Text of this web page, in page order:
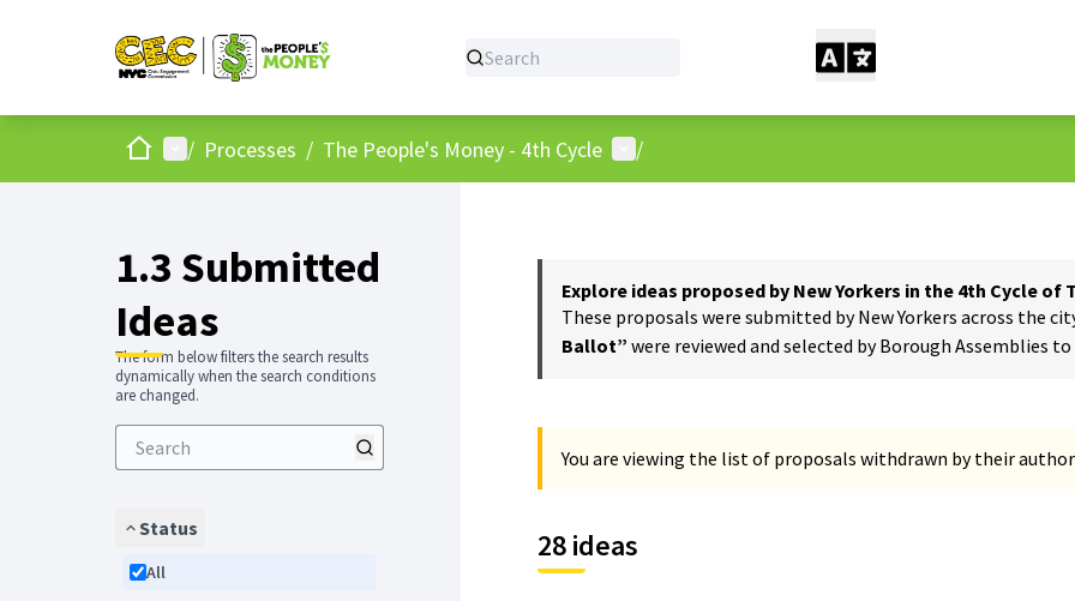
HomeMain menu
/ Processes / The People's Money - 4th Cycle User menu
/
1.3 Submitted
Ideas
The form below filters the search results
dynamically when the search conditions
are changed.
Status
All
Explore ideas proposed by New Yorkers in the 4th Cycle of
These proposals were submitted by New Yorkers across the
Ballot” were reviewed and selected by Borough Assemblies
You are viewing the list of proposals withdrawn by their
28 ideas